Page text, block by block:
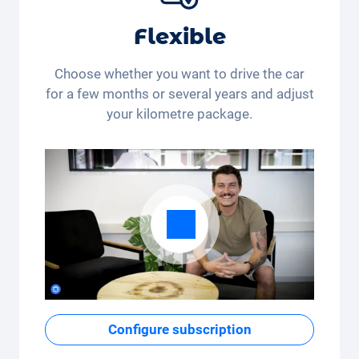
Flexible
Choose whether you want to drive the car
for a few months or several years and adjust
your kilometre package.
Configure subscription